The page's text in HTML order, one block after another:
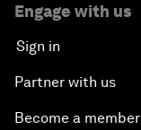
Engage with us
Sign in
Partner with us
Become a member